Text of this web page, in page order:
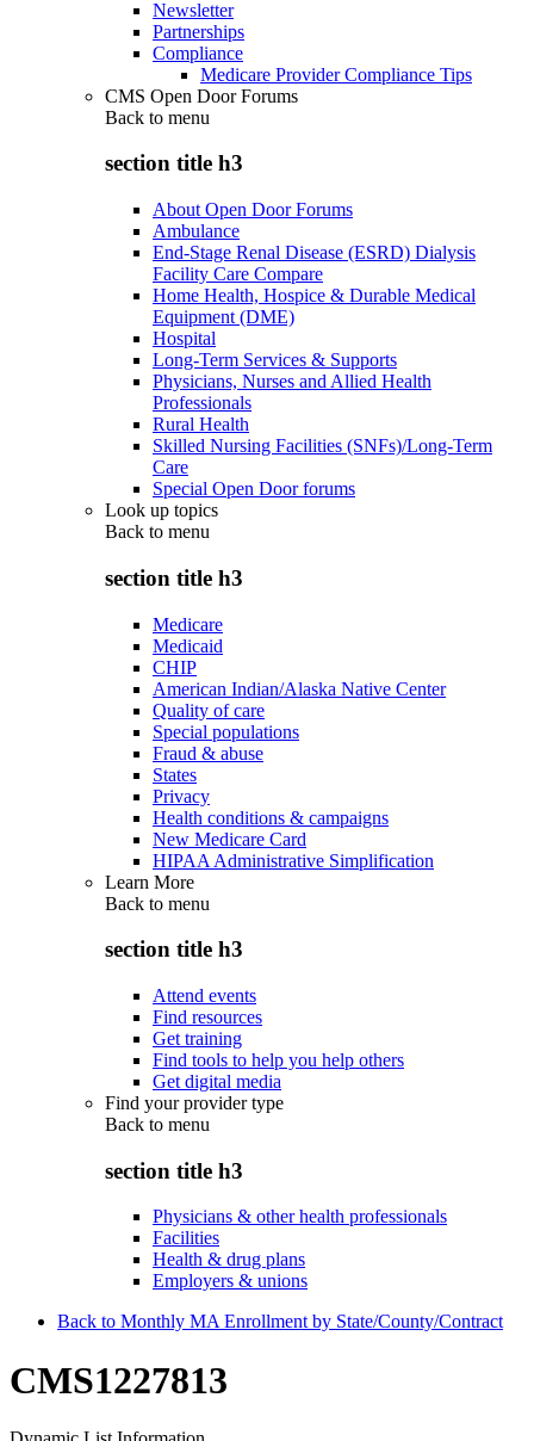
Newsletter
Partnerships
Compliance
Medicare Provider Compliance Tips
CMS Open Door Forums
Back to menu
section title h3
About Open Door Forums
Ambulance
End-Stage Renal Disease (ESRD) Dialysis
Facility Care Compare
Home Health, Hospice & Durable Medical
Equipment (DME)
Hospital
Long-Term Services & Supports
Physicians, Nurses and Allied Health
Professionals
Rural Health
Skilled Nursing Facilities (SNFs)/Long-Term
Care
Special Open Door forums
Look up topics
Back to menu
section title h3
Medicare
Medicaid
CHIP
American Indian/Alaska Native Center
Quality of care
Special populations
Fraud & abuse
States
Privacy
Health conditions & campaigns
New Medicare Card
HIPAA Administrative Simplification
Learn More
Back to menu
section title h3
Attend events
Find resources
Get training
Find tools to help you help others
Get digital media
Find your provider type
Back to menu
section title h3
Physicians & other health professionals
Facilities
Health & drug plans
Employers & unions
Back to Monthly MA Enrollment by State/County/Contract
CMS1227813